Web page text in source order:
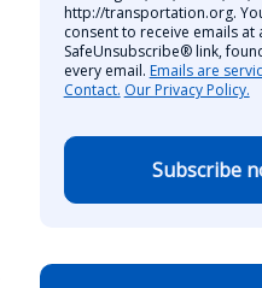
http://transportation.org.
consent to receive emails at
SafeUnsubscribe® link,
every email. Emails are
Contact. Our Privacy Policy.
Subscribe